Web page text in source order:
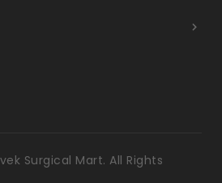
Surgical Mart. All Rights